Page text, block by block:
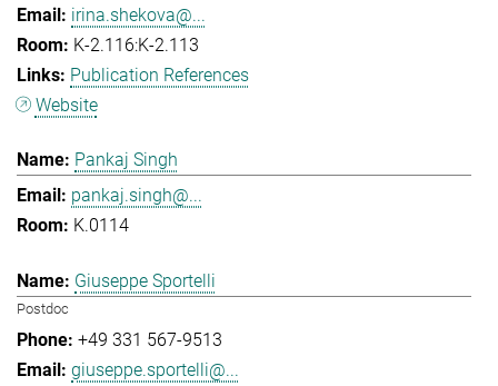
irina.shekova@...
K-2.116:K-2.113
Publication References
Website
Pankaj Singh
pankaj.singh@...
K.0114
Giuseppe Sportelli
Postdoc
+49 331 567-9513
giuseppe.sportelli@...